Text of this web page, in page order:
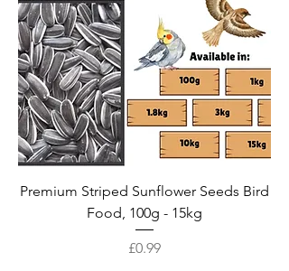
Premium Striped Sunflower Seeds Bird
Food, 100g - 15kg
Price
£0.99